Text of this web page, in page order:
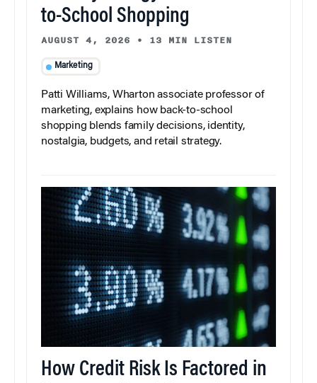
to-School Shopping
AUGUST 4, 2026 • 13 MIN LISTEN
Marketing
Patti Williams, Wharton associate professor of
marketing, explains how back-to-school
shopping blends family decisions, identity,
nostalgia, budgets, and retail strategy.
How Credit Risk Is Factored in